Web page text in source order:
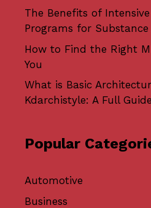
The Benefits of
Programs for Substance
How to Find the Right
You
What is Basic
Kdarchistyle: A Full Guide
Popular
Automotive
Business